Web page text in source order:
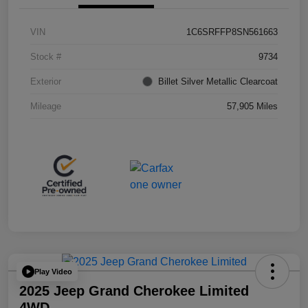
VIN 1C6SRFFP8SN561663
Stock # 9734
Exterior Billet Silver Metallic Clearcoat
Mileage 57,905 Miles
Play Video
2025 Jeep Grand Cherokee Limited